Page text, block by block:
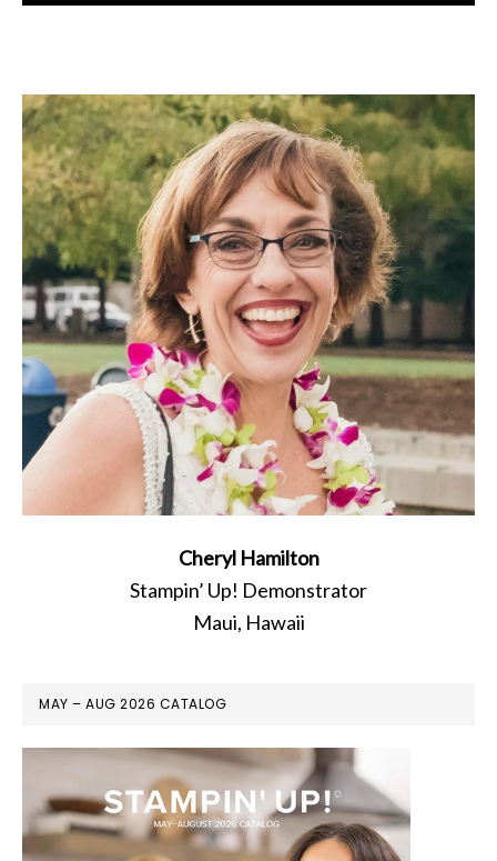
Cheryl Hamilton
Stampin’ Up! Demonstrator
Maui, Hawaii
MAY – AUG 2026 CATALOG